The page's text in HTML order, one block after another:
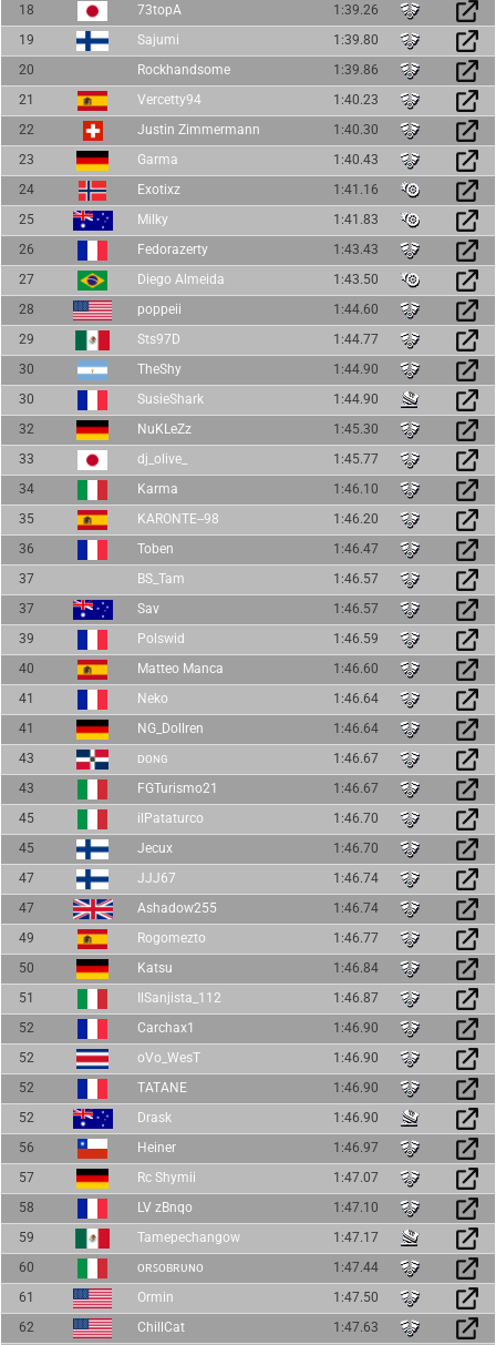
18
73topA
1:39.26
19
Sajumi
1:39.80
20
Rockhandsome
1:39.86
21
Vercetty94
1:40.23
22
Justin Zimmermann
1:40.30
23
Garma
1:40.43
24
Exotixz
1:41.16
25
Milky
1:41.83
26
Fedorazerty
1:43.43
27
Diego Almeida
1:43.50
28
poppeii
1:44.60
29
Sts97D
1:44.77
30
TheShy
1:44.90
30
SusieShark
1:44.90
32
NuKLeZz
1:45.30
33
dj_olive_
1:45.77
34
Karma
1:46.10
35
KARONTE--98
1:46.20
36
Toben
1:46.47
37
BS_Tam
1:46.57
37
Sav
1:46.57
39
Polswid
1:46.59
40
Matteo Manca
1:46.60
41
Neko
1:46.64
41
NG_Dollren
1:46.64
43
ᴅᴏɴɢ
1:46.67
43
FGTurismo21
1:46.67
45
ilPataturco
1:46.70
45
Jecux
1:46.70
47
JJJ67
1:46.74
47
Ashadow255
1:46.74
49
Rogomezto
1:46.77
50
Katsu
1:46.84
51
IlSanjista_112
1:46.87
52
Carchax1
1:46.90
52
oVo_WesT
1:46.90
52
TATANE
1:46.90
52
Drask
1:46.90
56
Heiner
1:46.97
57
Rc Shymii
1:47.07
58
LV zBnqo
1:47.10
59
Tamepechangow
1:47.17
60
ᴏʀꜱᴏʙʀᴜɴᴏ
1:47.44
61
Ormin
1:47.50
62
ChillCat
1:47.63